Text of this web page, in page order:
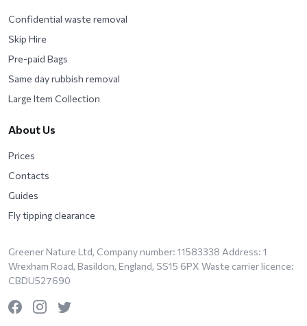
Confidential waste removal
Skip Hire
Pre-paid Bags
Same day rubbish removal
Large Item Collection
About Us
Prices
Contacts
Guides
Fly tipping clearance
Greener Nature Ltd, Company number: 11583338 Address: 1
Wrexham Road, Basildon, England, SS15 6PX Waste carrier licence:
CBDU527690